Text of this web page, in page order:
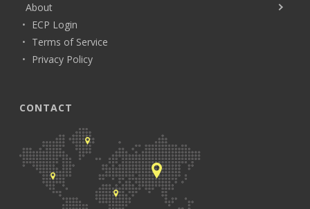
About
ECP Login
Terms of Service
Privacy Policy
CONTACT